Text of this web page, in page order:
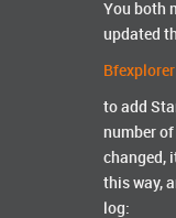
You both
updated
to add
number
changed,
this way,
log: